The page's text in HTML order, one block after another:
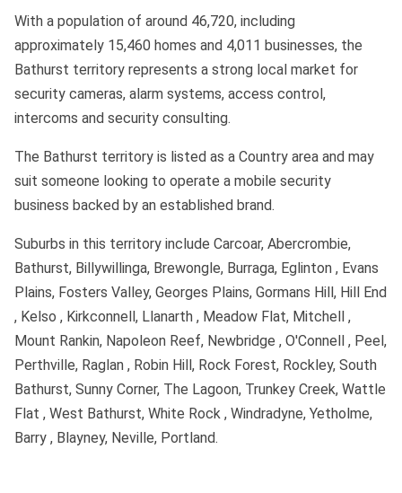
With a population of around 46,720, including
approximately 15,460 homes and 4,011 businesses, the
Bathurst territory represents a strong local market for
security cameras, alarm systems, access control,
intercoms and security consulting.
The Bathurst territory is listed as a Country area and may
suit someone looking to operate a mobile security
business backed by an established brand.
Suburbs in this territory include Carcoar, Abercrombie,
Bathurst, Billywillinga, Brewongle, Burraga, Eglinton , Evans
Plains, Fosters Valley, Georges Plains, Gormans Hill, Hill End
, Kelso , Kirkconnell, Llanarth , Meadow Flat, Mitchell ,
Mount Rankin, Napoleon Reef, Newbridge , O'Connell , Peel,
Perthville, Raglan , Robin Hill, Rock Forest, Rockley, South
Bathurst, Sunny Corner, The Lagoon, Trunkey Creek, Wattle
Flat , West Bathurst, White Rock , Windradyne, Yetholme,
Barry , Blayney, Neville, Portland.